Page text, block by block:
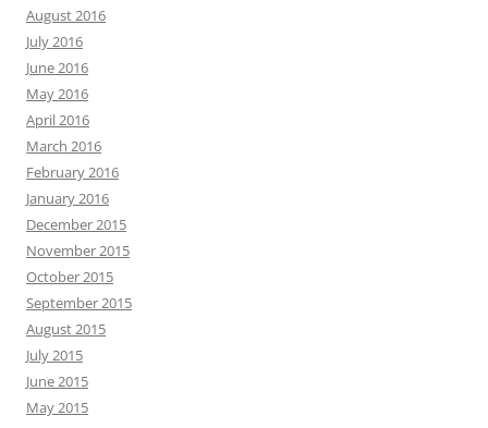
August 2016
July 2016
June 2016
May 2016
April 2016
March 2016
February 2016
January 2016
December 2015
November 2015
October 2015
September 2015
August 2015
July 2015
June 2015
May 2015